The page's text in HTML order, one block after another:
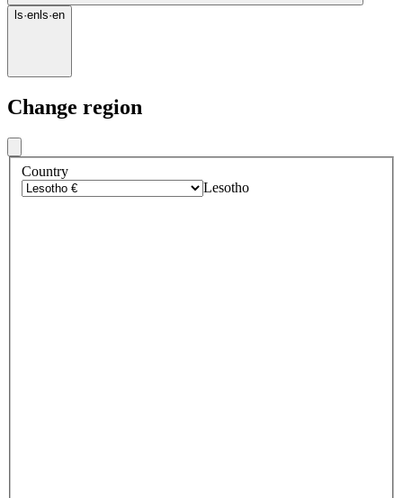
ls·en ls·en
Change region
Country
Lesotho